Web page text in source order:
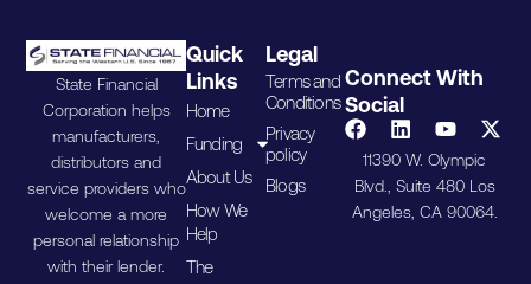
State Financial
Corporation helps
manufacturers,
distributors and
service providers who
welcome a more
personal relationship
with their lender.
Quick
Links
Home
Funding
About Us
How We
Help
The
Legal
Terms and
Conditions
Privacy
policy
Blogs
Connect With
Social
11390 W. Olympic
Blvd., Suite 480 Los
Angeles, CA 90064.